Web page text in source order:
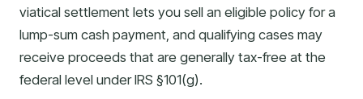
viatical settlement lets you sell an eligible policy for a
lump-sum cash payment, and qualifying cases may
receive proceeds that are generally tax-free at the
federal level under IRS §101(g).